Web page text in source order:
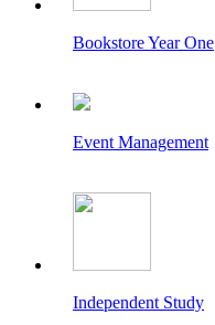
Bookstore Year One
Event Management
Independent Study